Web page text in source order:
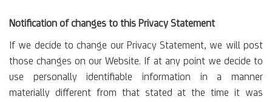
Notification of changes to this Privacy Statement
If we decide to change our Privacy Statement, we will post
those changes on our Website. If at any point we decide to
use personally identifiable information in a manner
materially different from that stated at the time it was